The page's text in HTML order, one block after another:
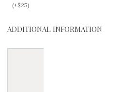
(+$25)
ADDITIONAL INFORMATION